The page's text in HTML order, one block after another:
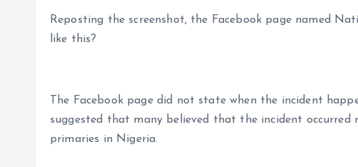
Reposting the screenshot, the Facebook page named
like this?
The Facebook page did not state when the incident
suggested that many believed that the incident occurred
primaries in Nigeria.